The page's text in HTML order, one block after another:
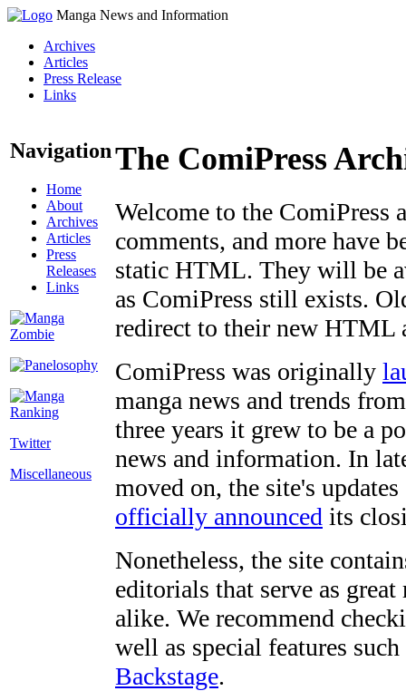
Manga News and Information
Archives
Articles
Press Release
Links
Navigation
Home
About
Archives
Articles
Press
Releases
Links
Twitter
Miscellaneous
The ComiPress
Welcome to the ComiPress
comments, and more have
static HTML. They will be
as ComiPress still exists.
redirect to their new HTML
ComiPress was originally
manga news and trends
three years it grew to be a
news and information. In
moved on, the site's
officially announced its
Nonetheless, the site
editorials that serve as
alike. We recommend
well as special features
Backstage.